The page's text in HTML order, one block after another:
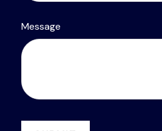
Message